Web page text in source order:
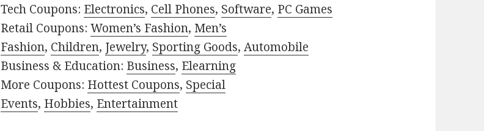
Tech Coupons: Electronics, Cell Phones, Software, PC Games
Retail Coupons:Women’s Fashion, Men’s
Fashion, Children, Jewelry, Sporting Goods,Automobile
Business & Education: Business, Elearning
More Coupons: Hottest Coupons, Special
Events, Hobbies, Entertainment